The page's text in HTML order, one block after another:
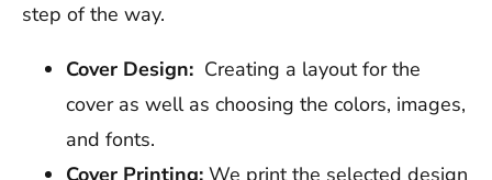
step of the way.
Cover Design: Creating a layout for the
cover as well as choosing the colors, images,
and fonts.
Cover Printing: We print the selected design